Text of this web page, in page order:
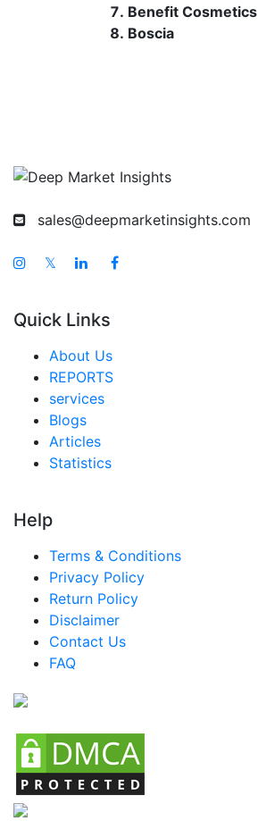
Benefit Cosmetics
Boscia
sales@deepmarketinsights.com
𝕏
Quick Links
About Us
REPORTS
services
Blogs
Articles
Statistics
Help
Terms & Conditions
Privacy Policy
Return Policy
Disclaimer
Contact Us
FAQ